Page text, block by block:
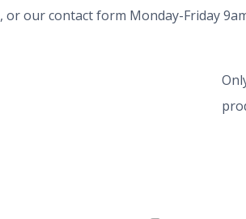
our contact form Monday-Friday